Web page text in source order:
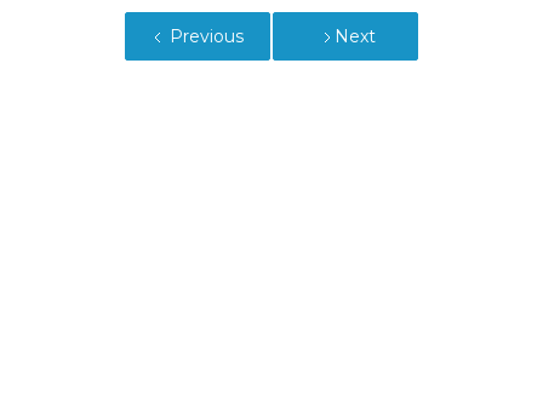
Previous Next